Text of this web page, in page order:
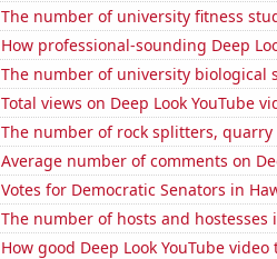
The number of university fitness
How professional-sounding Deep
The number of university biological
Total views on Deep Look YouTube
The number of rock splitters, quarry
Average number of comments on
Votes for Democratic Senators in
The number of hosts and
How good Deep Look YouTube